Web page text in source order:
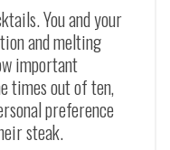
You and your
and melting
important
times out of ten,
preference
steak.